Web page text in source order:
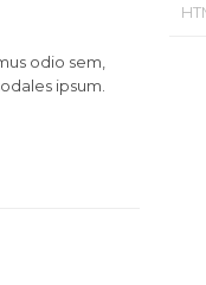
odio sem,
ipsum.